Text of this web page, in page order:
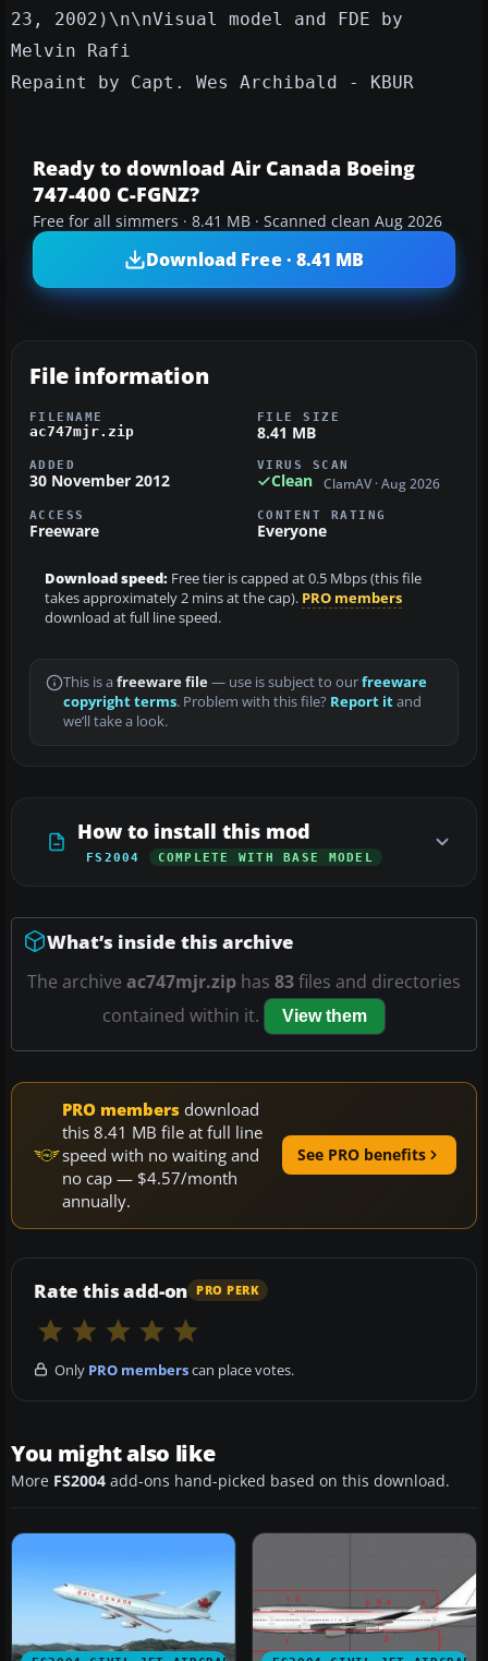
23, 2002)\n\nVisual model and FDE by
Melvin Rafi
Repaint by Capt. Wes Archibald - KBUR
Ready to download Air Canada Boeing
747-400 C-FGNZ?
Free for all simmers · 8.41 MB · Scanned clean Aug 2026
Download Free · 8.41 MB
File information
FILENAME
ac747mjr.zip
FILE SIZE
8.41 MB
ADDED
30 November 2012
VIRUS SCAN
Clean ClamAV · Aug 2026
ACCESS
Freeware
CONTENT RATING
Everyone
Download speed: Free tier is capped at 0.5 Mbps (this file
takes approximately 2 mins at the cap). PRO members
download at full line speed.
This is a freeware file— use is subject to ourfreeware
copyright terms. Problem with this file? Report itand
we’ll take a look.
How to install this mod
FS2004 COMPLETE WITH BASE MODEL
What’s inside this archive
The archive ac747mjr.zip has 83files and directories
contained within it.
View them
PRO members download
this 8.41 MB file at full line
speed with no waiting and
no cap — $4.57/month
annually.
See PRO benefits
Rate this add-on PRO PERK
Only PRO memberscan place votes.
You might also like
More FS2004 add-ons hand-picked based on this download.